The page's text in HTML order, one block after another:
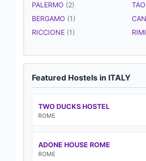
PALERMO (2)
BERGAMO (1)
RICCIONE (1)
Featured Hostels in ITALY
TWO DUCKS HOSTEL
ROME
ADONE HOUSE ROME
ROME